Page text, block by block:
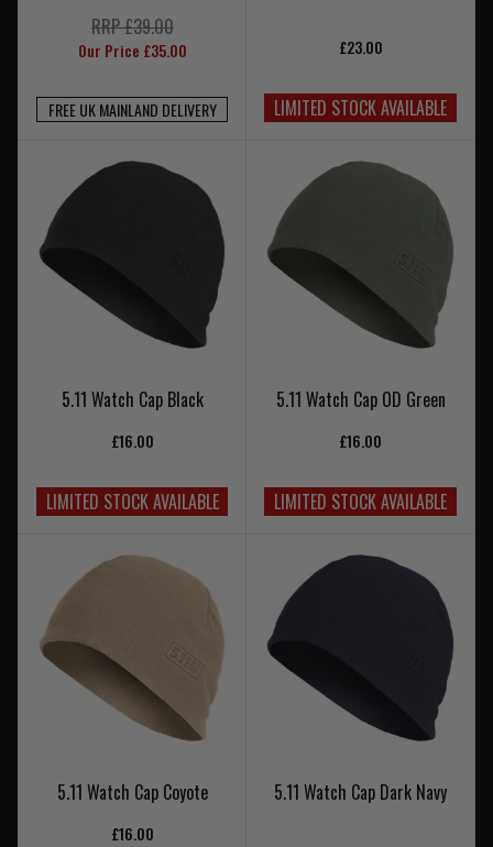
RRP £39.00
Our Price £35.00
FREE UK MAINLAND DELIVERY
£23.00
LIMITED STOCK AVAILABLE
5.11 Watch Cap Black
£16.00
LIMITED STOCK AVAILABLE
5.11 Watch Cap OD Green
£16.00
LIMITED STOCK AVAILABLE
5.11 Watch Cap Coyote
£16.00
5.11 Watch Cap Dark Navy